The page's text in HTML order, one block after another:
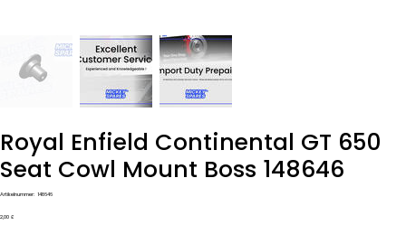
Royal Enfield Continental GT 650
Seat Cowl Mount Boss 148646
Artikelnummer: Artikelnummer:
148646
Preis
2,00 £